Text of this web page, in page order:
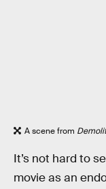
A scene from
It’s not hard to
movie as an